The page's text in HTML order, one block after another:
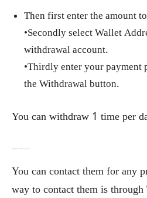
Then first enter the amount
•Secondly select Wallet
withdrawal account.
•Thirdly enter your payment
the Withdrawal button.
You can withdraw 1 time per
Any Problem okxmining Contact:
You can contact them for any
way to contact them is through